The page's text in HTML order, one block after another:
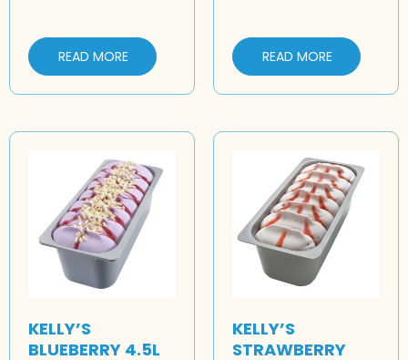
READ MORE READ MORE
KELLY’S
BLUEBERRY 4.5L
KELLY’S
STRAWBERRY